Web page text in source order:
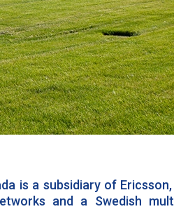
is a subsidiary of
and a Swedish